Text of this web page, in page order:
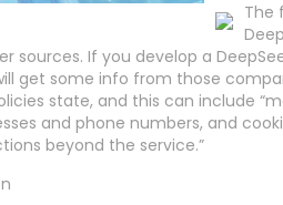
The
sources. If you develop a
get some info from those
state, and this can include
and phone numbers, and
beyond the service.”